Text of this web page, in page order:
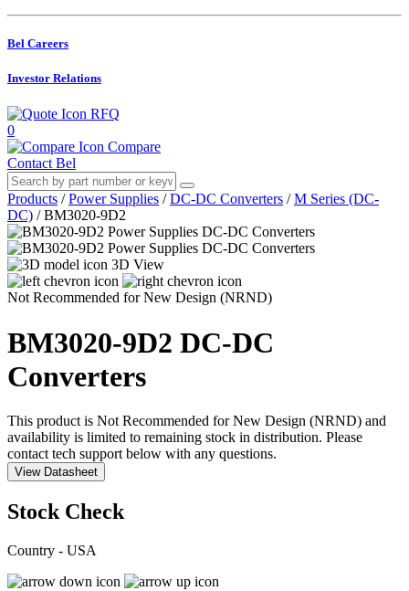
Bel Careers
Investor Relations
RFQ
0
Compare
Contact Bel
Products / Power Supplies / DC-DC Converters / M Series (DC-
DC) / BM3020-9D2
3D View
Not Recommended for New Design (NRND)
BM3020-9D2 DC-DC
Converters
This product is Not Recommended for New Design (NRND) and
availability is limited to remaining stock in distribution. Please
contact tech support below with any questions.
View Datasheet
Stock Check
Country - USA